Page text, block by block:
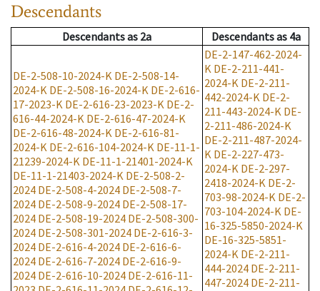
Descendants
Descendantsas 2a Descendantsas 4a
DE-2-508-10-2024-K DE-2-508-14-
2024-K DE-2-508-16-2024-K DE-2-616-
17-2023-K DE-2-616-23-2023-K DE-2-
616-44-2024-K DE-2-616-47-2024-K
DE-2-616-48-2024-K DE-2-616-81-
2024-K DE-2-616-104-2024-K DE-11-1-
21239-2024-K DE-11-1-21401-2024-K
DE-11-1-21403-2024-K DE-2-508-2-
2024 DE-2-508-4-2024 DE-2-508-7-
2024 DE-2-508-9-2024 DE-2-508-17-
2024 DE-2-508-19-2024 DE-2-508-300-
2024 DE-2-508-301-2024 DE-2-616-3-
2024 DE-2-616-4-2024 DE-2-616-6-
2024 DE-2-616-7-2024 DE-2-616-9-
2024 DE-2-616-10-2024 DE-2-616-11-
DE-2-147-462-2024-
K DE-2-211-441-
2024-K DE-2-211-
442-2024-K DE-2-
211-443-2024-K DE-
2-211-486-2024-K
DE-2-211-487-2024-
K DE-2-227-473-
2024-K DE-2-297-
2418-2024-K DE-2-
703-98-2024-K DE-2-
703-104-2024-K DE-
16-325-5850-2024-K
DE-16-325-5851-
2024-K DE-2-211-
444-2024 DE-2-211-
447-2024 DE-2-211-